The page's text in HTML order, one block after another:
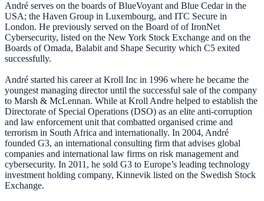
André serves on the boards of BlueVoyant and Blue Cedar in the
USA; the Haven Group in Luxembourg, and ITC Secure in
London. He previously served on the Board of of IronNet
Cybersecurity, listed on the New York Stock Exchange and on the
Boards of Omada, Balabit and Shape Security which C5 exited
successfully.
André started his career at Kroll Inc in 1996 where he became the
youngest managing director until the successful sale of the company
to Marsh & McLennan. While at Kroll Andre helped to establish the
Directorate of Special Operations (DSO) as an elite anti-corruption
and law enforcement unit that combatted organised crime and
terrorism in South Africa and internationally. In 2004, André
founded G3, an international consulting firm that advises global
companies and international law firms on risk management and
cybersecurity. In 2011, he sold G3 to Europe’s leading technology
investment holding company, Kinnevik listed on the Swedish Stock
Exchange.